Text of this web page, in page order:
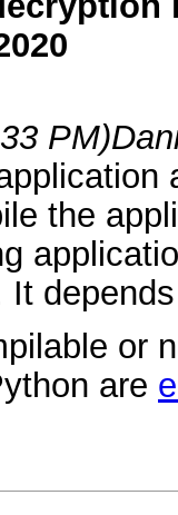
PM)
the
It
or
are